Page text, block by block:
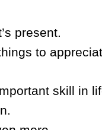
present.
to
skill in